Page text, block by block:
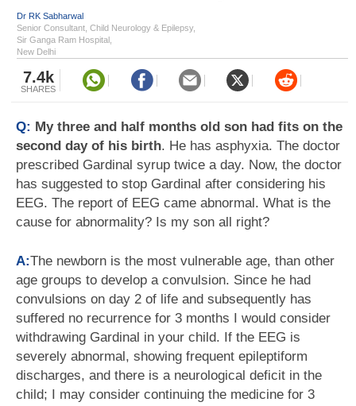
Dr RK Sabharwal
Senior Consultant, Child Neurology & Epilepsy,
Sir Ganga Ram Hospital,
New Delhi
7.4k
SHARES
Q: My three and half months old son had fits on the
second day of his birth. He has asphyxia. The doctor
prescribed Gardinal syrup twice a day. Now, the doctor
has suggested to stop Gardinal after considering his
EEG. The report of EEG came abnormal. What is the
cause for abnormality? Is my son all right?
A:The newborn is the most vulnerable age, than other
age groups to develop a convulsion. Since he had
convulsions on day 2 of life and subsequently has
suffered no recurrence for 3 months I would consider
withdrawing Gardinal in your child. If the EEG is
severely abnormal, showing frequent epileptiform
discharges, and there is a neurological deficit in the
child; I may consider continuing the medicine for 3